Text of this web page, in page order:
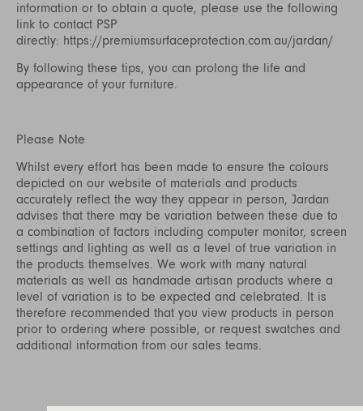
information or to obtain a quote, please use the following
link to contact PSP
directly: https://premiumsurfaceprotection.com.au/jardan/
By following these tips, you can prolong the life and
appearance of your furniture.
Please Note
Whilst every effort has been made to ensure the colours
depicted on our website of materials and products
accurately reflect the way they appear in person, Jardan
advises that there may be variation between these due to
a combination of factors including computer monitor, screen
settings and lighting as well as a level of true variation in
the products themselves. We work with many natural
materials as well as handmade artisan products where a
level of variation is to be expected and celebrated. It is
therefore recommended that you view products in person
prior to ordering where possible, or request swatches and
additional information from our sales teams.